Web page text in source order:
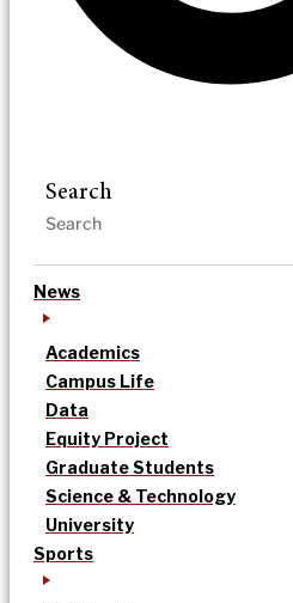
Search
News
Academics
Campus Life
Data
Equity Project
Graduate Students
Science & Technology
University
Sports